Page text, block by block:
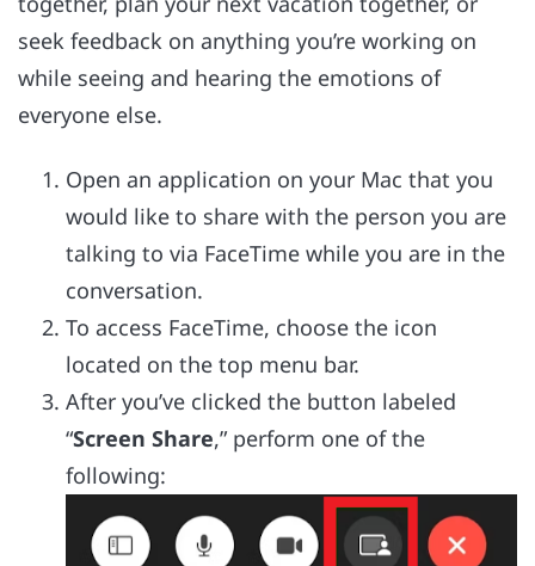
seek feedback on anything you’re working on
while seeing and hearing the emotions of
everyone else.
Open an application on your Mac that you
would like to share with the person you are
talking to via FaceTime while you are in the
conversation.
To access FaceTime, choose the icon
located on the top menu bar.
After you’ve clicked the button labeled
“Screen Share,” perform one of the
following: